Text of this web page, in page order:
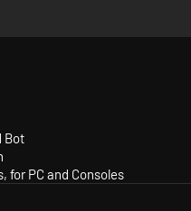
Bot
for PC and Consoles